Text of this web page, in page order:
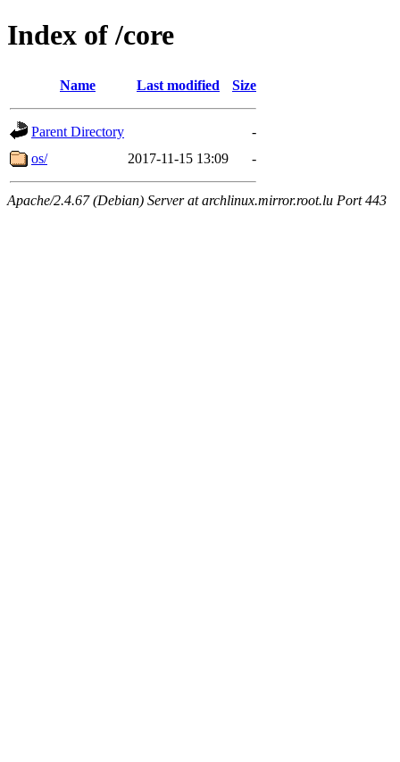
Index of /core
Name Last modified Size
Parent Directory
-
os/
2017-11-15 13:09 -
Apache/2.4.67 (Debian) Server at archlinux.mirror.root.lu Port 443